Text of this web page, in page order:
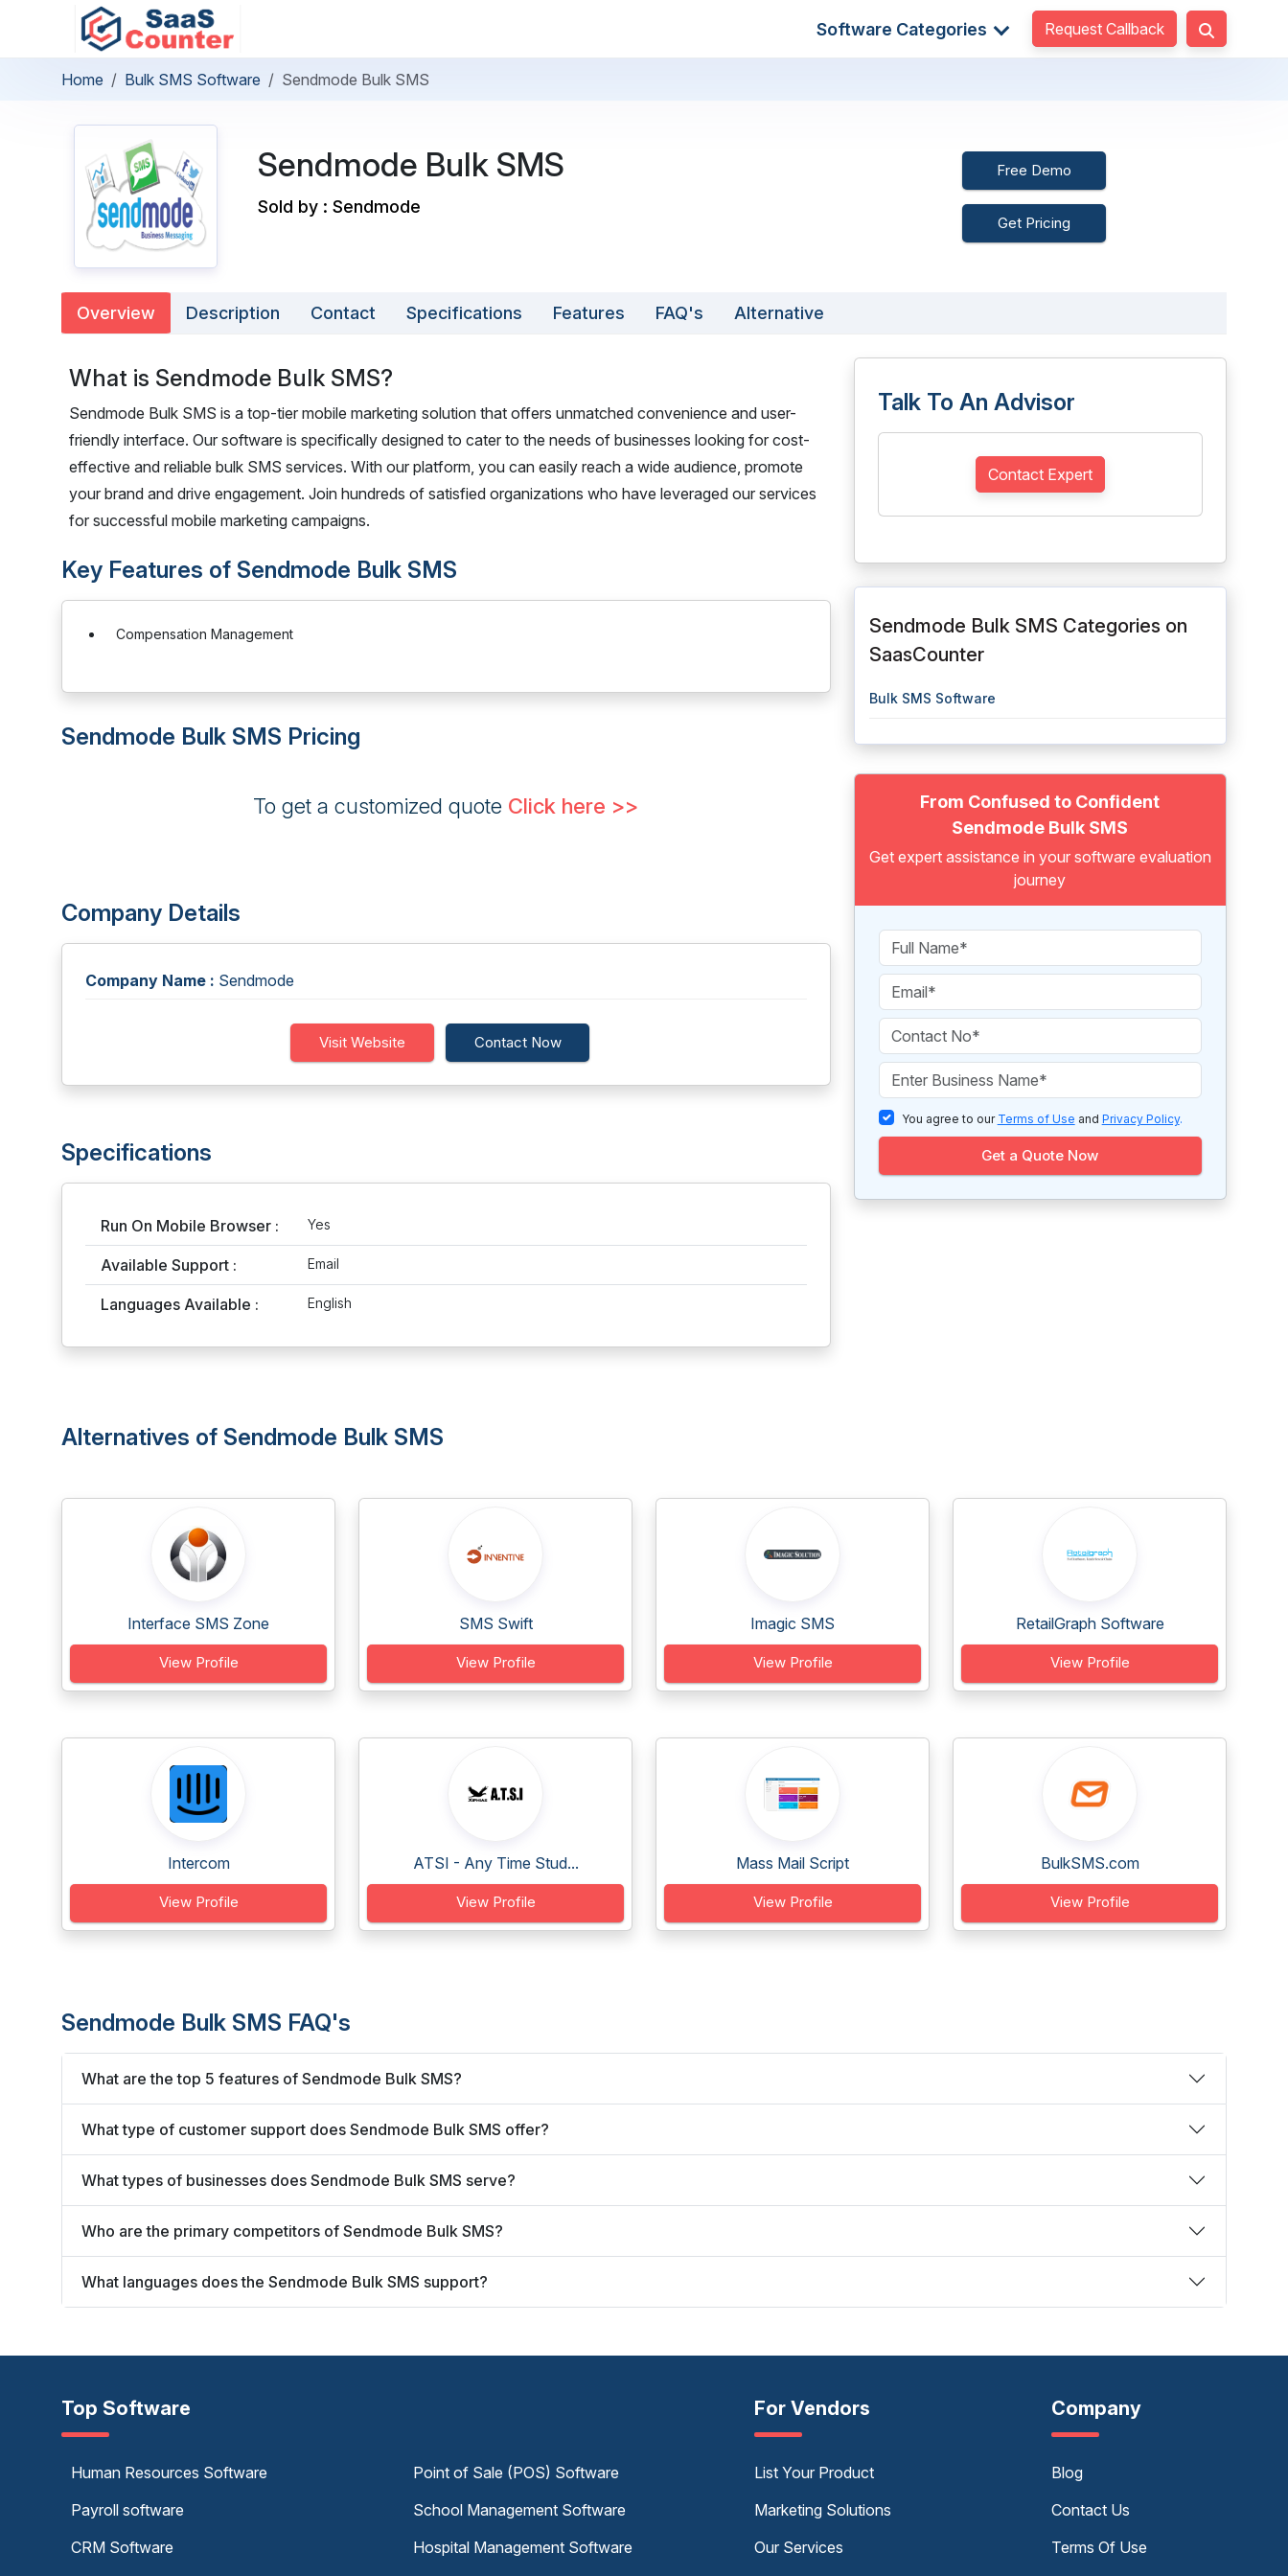
Software Categories Request Callback
Home Bulk SMS Software Sendmode Bulk SMS
Sendmode Bulk SMS
Sold by : Sendmode
Free Demo
Get Pricing
Overview Description Contact Specifications Features FAQ's Alternative
What is Sendmode Bulk SMS?
Sendmode Bulk SMS is a top-tier mobile marketing solution that offers unmatched convenience and user-
friendly interface. Our software is specifically designed to cater to the needs of businesses looking for cost-
effective and reliable bulk SMS services. With our platform, you can easily reach a wide audience, promote
your brand and drive engagement. Join hundreds of satisfied organizations who have leveraged our services
for successful mobile marketing campaigns.
Key Features of Sendmode Bulk SMS
Compensation Management
Sendmode Bulk SMS Pricing
To get a customized quote Click here >>
Company Details
Company Name : Sendmode
Visit Website Contact Now
Specifications
Run On Mobile Browser : Yes
Available Support : Email
Languages Available : English
Talk To An Advisor
Contact Expert
Sendmode Bulk SMS Categories on
SaasCounter
Bulk SMS Software
From Confused to Confident
Sendmode Bulk SMS
Get expert assistance in your software evaluation
journey
You agree to our Terms of Use and Privacy Policy.
Get a Quote Now
Alternatives of Sendmode Bulk SMS
Interface SMS Zone
View Profile
SMS Swift
View Profile
Imagic SMS
View Profile
RetailGraph Software
View Profile
Intercom
View Profile
ATSI - Any Time Stud...
View Profile
Mass Mail Script
View Profile
BulkSMS.com
View Profile
Sendmode Bulk SMS FAQ's
What are the top 5 features of Sendmode Bulk SMS?
What type of customer support does Sendmode Bulk SMS offer?
What types of businesses does Sendmode Bulk SMS serve?
Who are the primary competitors of Sendmode Bulk SMS?
What languages does the Sendmode Bulk SMS support?
Top Software
Human Resources Software
Payroll software
CRM Software
Point of Sale (POS) Software
School Management Software
Hospital Management Software
For Vendors
List Your Product
Marketing Solutions
Our Services
Company
Blog
Contact Us
Terms Of Use